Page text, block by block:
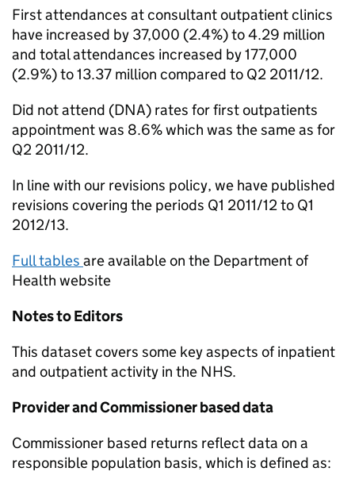
First attendances at consultant outpatient clinics
have increased by 37,000 (2.4%) to 4.29 million
and total attendances increased by 177,000
(2.9%) to 13.37 million compared to Q2 2011/12.
Did not attend (DNA) rates for first outpatients
appointment was 8.6% which was the same as for
Q2 2011/12.
In line with our revisions policy, we have published
revisions covering the periods Q1 2011/12 to Q1
2012/13.
Full tables are available on the Department of
Health website
Notes to Editors
This dataset covers some key aspects of inpatient
and outpatient activity in the NHS.
Provider and Commissioner based data
Commissioner based returns reflect data on a
responsible population basis, which is defined as: